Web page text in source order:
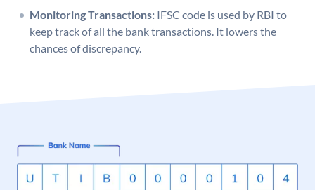
Monitoring Transactions: IFSC code is used by RBI to
keep track of all the bank transactions. It lowers the
chances of discrepancy.